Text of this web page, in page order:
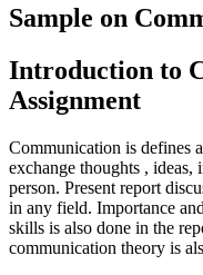
Sample on
Introduction to
Assignment
Communication is defines
exchange thoughts ,
person. Present report
in any field. Importance
skills is also done in the
communication theory is